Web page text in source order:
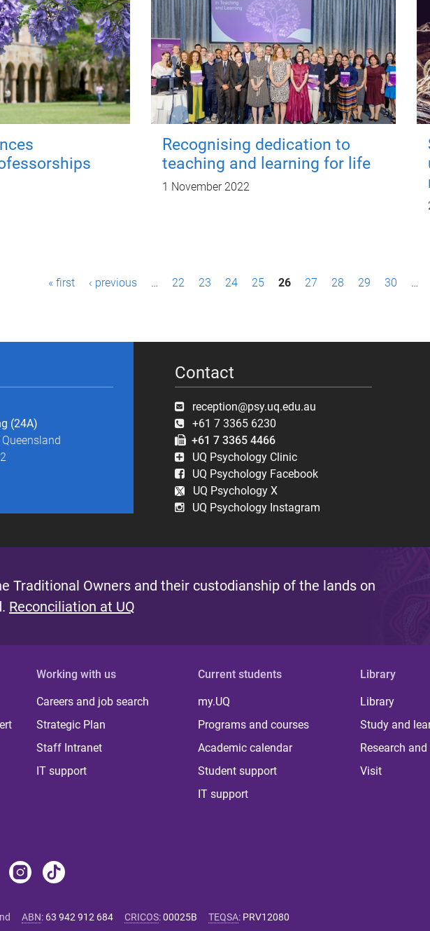
Recognising dedication to
teaching and learning for life
1 November 2022
« first ‹ previous … 22 23 24 25 26 27 28 29 30 …
(24A)
Contact
reception@psy.uq.edu.au
+61 7 3365 6230
+61 7 3365 4466
UQ Psychology Clinic
UQ Psychology Facebook
UQ Psychology X
UQ Psychology Instagram
Traditional Owners and their custodianship of the lands on
Reconciliation at UQ
Working with us
Careers and job search
Strategic Plan
Staff Intranet
IT support
Current students
my.UQ
Programs and courses
Academic calendar
Student support
IT support
Library
Library
Study and
Research
Visit
ABN: 63 942 912 684 CRICOS:00025B TEQSA: PRV12080